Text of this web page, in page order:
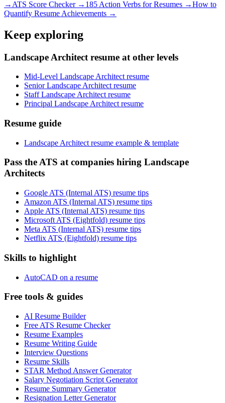
→ ATS Score Checker → 185 Action Verbs for Resumes →How to
Quantify Resume Achievements →
Keep exploring
Landscape Architect resume at other levels
Mid-Level Landscape Architect resume
Senior Landscape Architect resume
Staff Landscape Architect resume
Principal Landscape Architect resume
Resume guide
Landscape Architect resume example & template
Pass the ATS at companies hiring Landscape
Architects
Google ATS (Internal ATS) resume tips
Amazon ATS (Internal ATS) resume tips
Apple ATS (Internal ATS) resume tips
Microsoft ATS (Eightfold) resume tips
Meta ATS (Internal ATS) resume tips
Netflix ATS (Eightfold) resume tips
Skills to highlight
AutoCAD on a resume
Free tools & guides
AI Resume Builder
Free ATS Resume Checker
Resume Examples
Resume Writing Guide
Interview Questions
Resume Skills
STAR Method Answer Generator
Salary Negotiation Script Generator
Resume Summary Generator
Resignation Letter Generator